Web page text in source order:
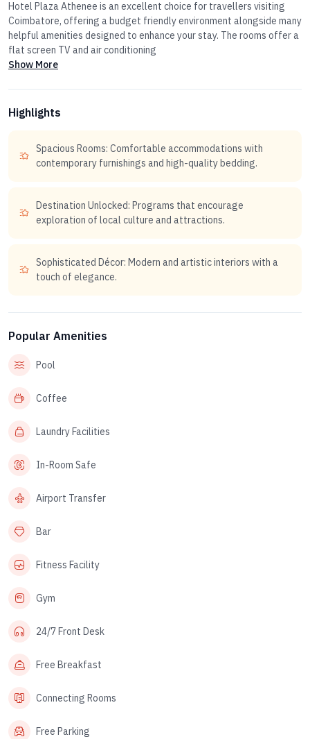
Hotel Plaza Athenee is an excellent choice for travellers visiting
Coimbatore, offering a budget friendly environment alongside many
helpful amenities designed to enhance your stay. The rooms offer a
flat screen TV and air conditioning
Show More
Highlights
Spacious Rooms: Comfortable accommodations with
contemporary furnishings and high-quality bedding.
Destination Unlocked: Programs that encourage
exploration of local culture and attractions.
Sophisticated Décor: Modern and artistic interiors with a
touch of elegance.
Popular Amenities
Pool
Coffee
Laundry Facilities
In-Room Safe
Airport Transfer
Bar
Fitness Facility
Gym
24/7 Front Desk
Free Breakfast
Connecting Rooms
Free Parking